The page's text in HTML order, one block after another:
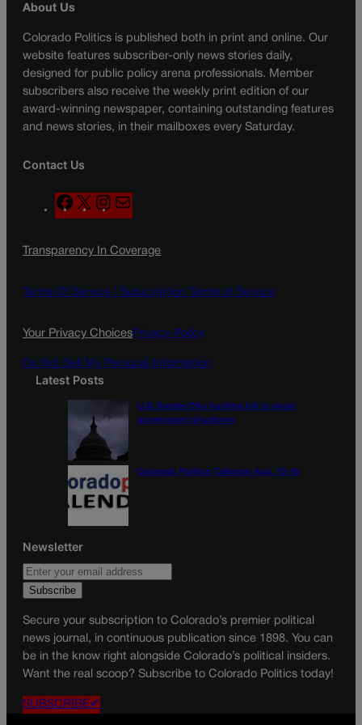
About Us
Colorado Politics is published both in print and online. Our
website features subscriber-only news stories daily,
designed for public policy arena professionals. Member
subscribers also receive the weekly print edition of our
award-winning newspaper, containing outstanding features
and news stories, in their mailboxes every Saturday.
Contact Us
F
a
e
o
X
n
t
g
a
l
Transparency In Coverage
Terms Of Service | Subscription Terms of Service
Your Privacy ChoicesPrivacy Policy
Do Not Sell My Personal Information
Latest Posts
U.S. Senate OKs funding bill to avoid
government shutdown
Colorado Politics Calendar Aug. 10-16
Newsletter
Secure your subscription to Colorado’s premier political
news journal, in continuous publication since 1898. You can
be in the know right alongside Colorado’s political insiders.
Want the real scoop? Subscribe to Colorado Politics today!
SUBSCRIBE✔